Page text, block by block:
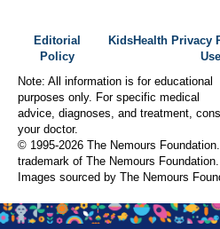
Editorial
Policy
KidsHealth Privacy
Use
Note: All information is for educational
purposes only. For specific medical
advice, diagnoses, and treatment,
your doctor.
© 1995-2026 The Nemours
trademark of The Nemours
Images sourced by The Nemours